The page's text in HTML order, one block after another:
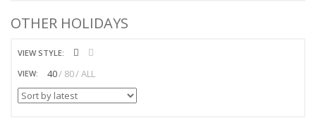
OTHER HOLIDAYS
VIEW STYLE:
VIEW:
40 80 ALL